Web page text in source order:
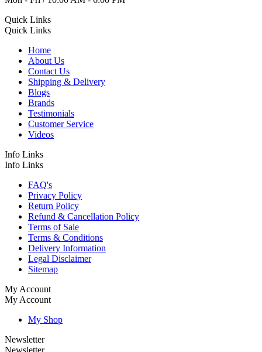
Quick Links
Quick Links
Home
About Us
Contact Us
Shipping & Delivery
Blogs
Brands
Testimonials
Customer Service
Videos
Info Links
Info Links
FAQ's
Privacy Policy
Return Policy
Refund & Cancellation Policy
Terms of Sale
Terms & Conditions
Delivery Information
Legal Disclaimer
Sitemap
My Account
My Account
My Shop
Newsletter